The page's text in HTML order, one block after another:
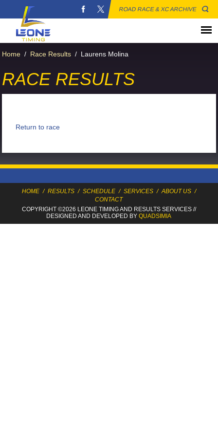
ROAD RACE & XC ARCHIVE
Home / Race Results / Laurens Molina
RACE RESULTS
Return to race
HOME / RESULTS / SCHEDULE / SERVICES / ABOUT US /
CONTACT
COPYRIGHT ©2026 LEONE TIMINGAND RESULTS SERVICES//
DESIGNED AND DEVELOPED BYQUADSIMIA